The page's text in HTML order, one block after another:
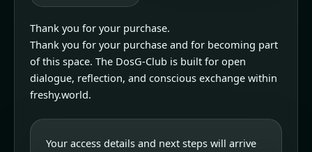
Thank you for your purchase.
Thank you for your purchase and for becoming part
of this space. The DosG-Club is built for open
dialogue, reflection, and conscious exchange within
freshy.world.
Your access details and next steps will arrive